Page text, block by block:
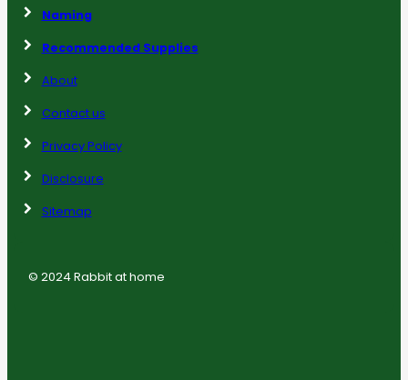
Naming
Recommended Supplies
About
Contact us
Privacy Policy
Disclosure
Sitemap
© 2024 Rabbit at home